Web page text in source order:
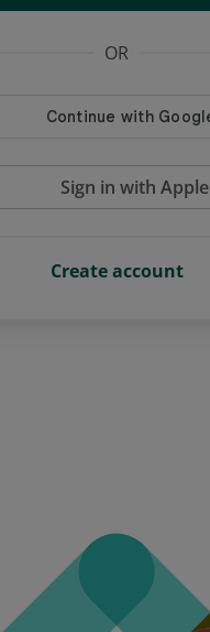
OR
Sign in with Apple
Create account